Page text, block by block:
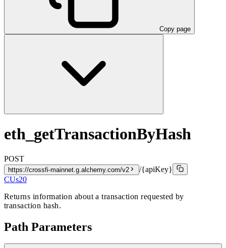
Copy page
eth_getTransactionByHash
POST
https://crossfi-mainnet.g.alchemy.com/v2
/{apiKey}
CUs20
Returns information about a transaction requested by
transaction hash.
Path Parameters